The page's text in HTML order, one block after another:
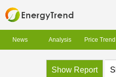
News Analysis Price Trend
Show Report